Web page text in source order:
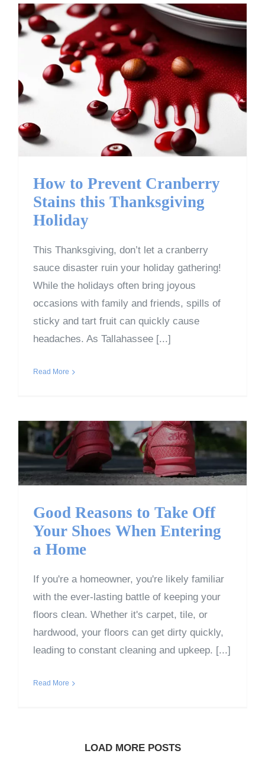
How to Prevent
Cranberry Stains this
Thanksgiving Holiday
How to Prevent Cranberry
Stains this Thanksgiving
Holiday
This Thanksgiving, don’t let a cranberry
sauce disaster ruin your holiday gathering!
While the holidays often bring joyous
occasions with family and friends, spills of
sticky and tart fruit can quickly cause
headaches. As Tallahassee [...]
Read More
Good Reasons to Take Off
Your Shoes When Entering
a Home
Good Reasons to Take Off
Your Shoes When Entering
a Home
If you're a homeowner, you're likely familiar
with the ever-lasting battle of keeping your
floors clean. Whether it's carpet, tile, or
hardwood, your floors can get dirty quickly,
leading to constant cleaning and upkeep. [...]
Read More
LOAD MORE POSTS